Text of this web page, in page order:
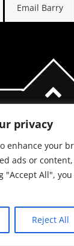
privacy
enhance your
ads or
"Accept All",
Reject All
Email Barry